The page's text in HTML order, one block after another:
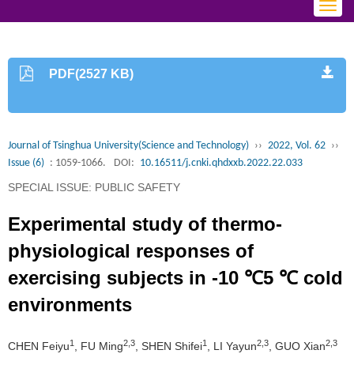
PDF(2527 KB)
Journal of Tsinghua University(Science and Technology) ›› 2022, Vol. 62 ››
Issue (6) : 1059-1066. DOI: 10.16511/j.cnki.qhdxxb.2022.22.033
SPECIAL ISSUE: PUBLIC SAFETY
Experimental study of thermo-
physiological responses of
exercising subjects in -10 ℃5 ℃ cold
environments
CHEN Feiyu1 , FU Ming2,3, SHEN Shifei1 , LI Yayun2,3, GUO Xian2,3